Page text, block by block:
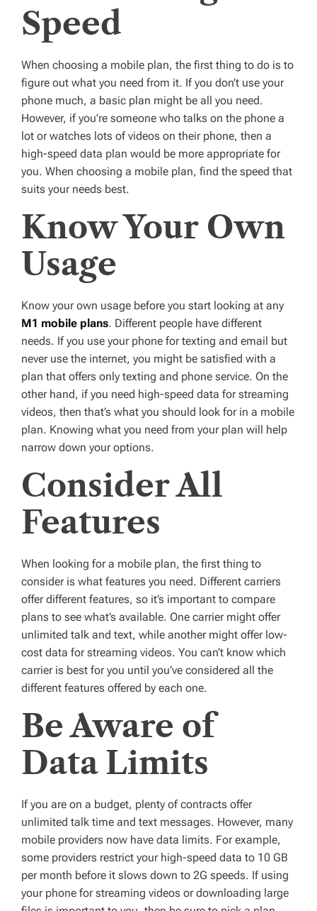
Speed
When choosing a mobile plan, the first thing to do is to
figure out what you need from it. If you don’t use your
phone much, a basic plan might be all you need.
However, if you’re someone who talks on the phone a
lot or watches lots of videos on their phone, then a
high-speed data plan would be more appropriate for
you. When choosing a mobile plan, find the speed that
suits your needs best.
Know Your Own
Usage
Know your own usage before you start looking at any
M1 mobile plans. Different people have different
needs. If you use your phone for texting and email but
never use the internet, you might be satisfied with a
plan that offers only texting and phone service. On the
other hand, if you need high-speed data for streaming
videos, then that’s what you should look for in a mobile
plan. Knowing what you need from your plan will help
narrow down your options.
Consider All
Features
When looking for a mobile plan, the first thing to
consider is what features you need. Different carriers
offer different features, so it’s important to compare
plans to see what’s available. One carrier might offer
unlimited talk and text, while another might offer low-
cost data for streaming videos. You can’t know which
carrier is best for you until you’ve considered all the
different features offered by each one.
Be Aware of
Data Limits
If you are on a budget, plenty of contracts offer
unlimited talk time and text messages. However, many
mobile providers now have data limits. For example,
some providers restrict your high-speed data to 10 GB
per month before it slows down to 2G speeds. If using
your phone for streaming videos or downloading large